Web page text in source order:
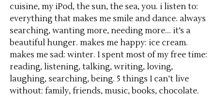
cuisine, my iPod, the sun, the sea, you. i listen to:
everything that makes me smile and dance. always
searching, wanting more, needing more… it’s a
beautiful hunger. makes me happy: ice cream.
makes me sad: winter. I spent most of my free time:
reading, listening, talking, writing, loving,
laughing, searching, being. 5 things I can’t live
without: family, friends, music, books, chocolate.